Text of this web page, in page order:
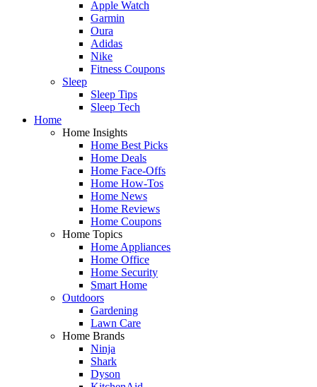
Apple Watch
Garmin
Oura
Adidas
Nike
Fitness Coupons
Sleep
Sleep Tips
Sleep Tech
Home
Home Insights
Home Best Picks
Home Deals
Home Face-Offs
Home How-Tos
Home News
Home Reviews
Home Coupons
Home Topics
Home Appliances
Home Office
Home Security
Smart Home
Outdoors
Gardening
Lawn Care
Home Brands
Ninja
Shark
Dyson